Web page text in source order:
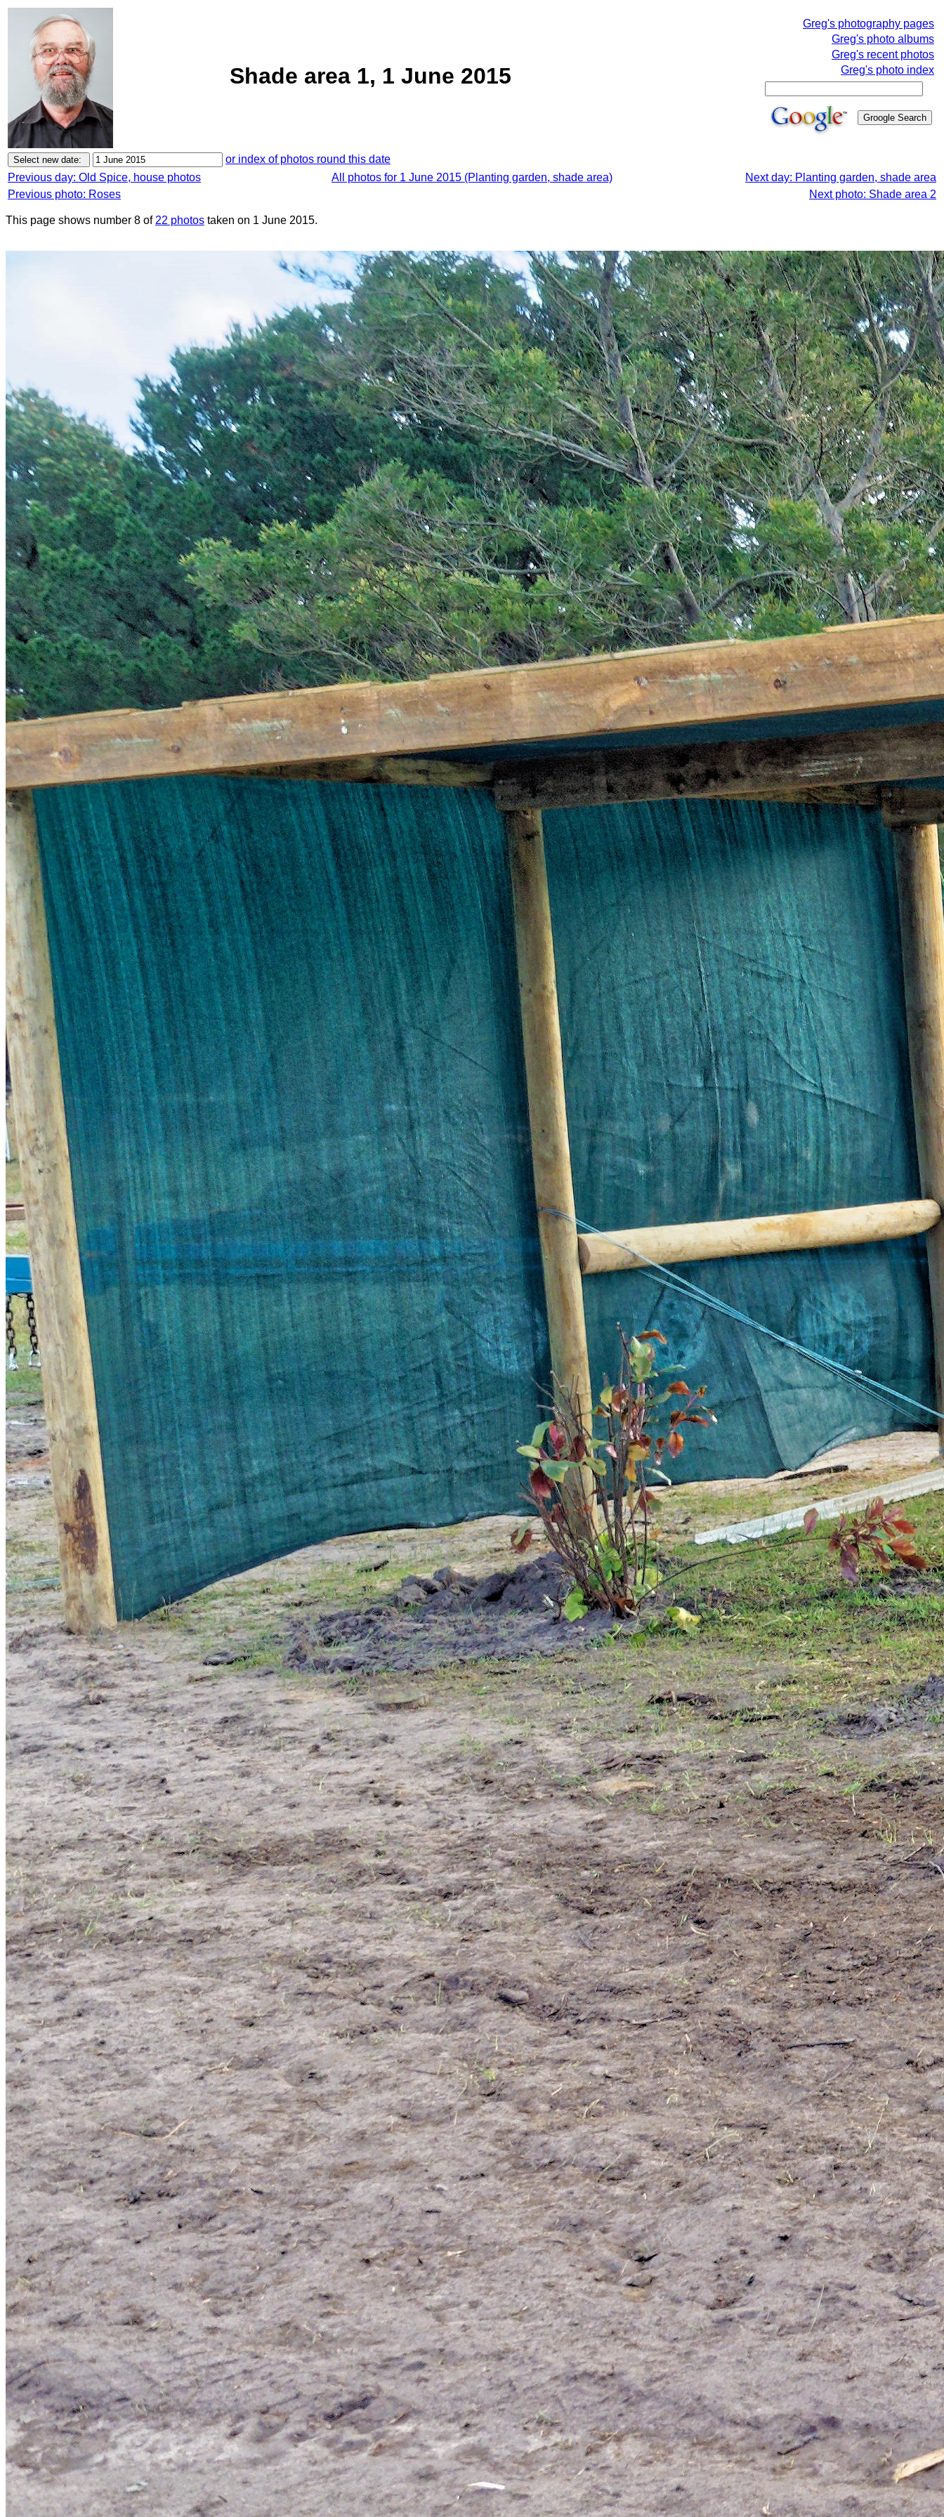
Shade area 1, 1 June 2015
Greg's photography pages
Greg's photo albums
Greg's recent photos
Greg's photo index
or index of photos round this date
Previous day: Old Spice, house photos
All photos for 1 June 2015 (Planting garden, shade area)
Next day: Planting garden, shade area
Previous photo: Roses
Next photo: Shade area 2
This page shows number 8 of 22 photos taken on 1 June 2015.